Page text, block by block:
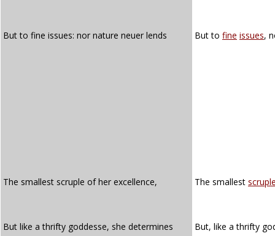
But to fine issues: nor nature neuer lends But to fine issues,
The smallest scruple of her excellence, The smallest
But like a thrifty goddesse, she determines But, like a thrifty